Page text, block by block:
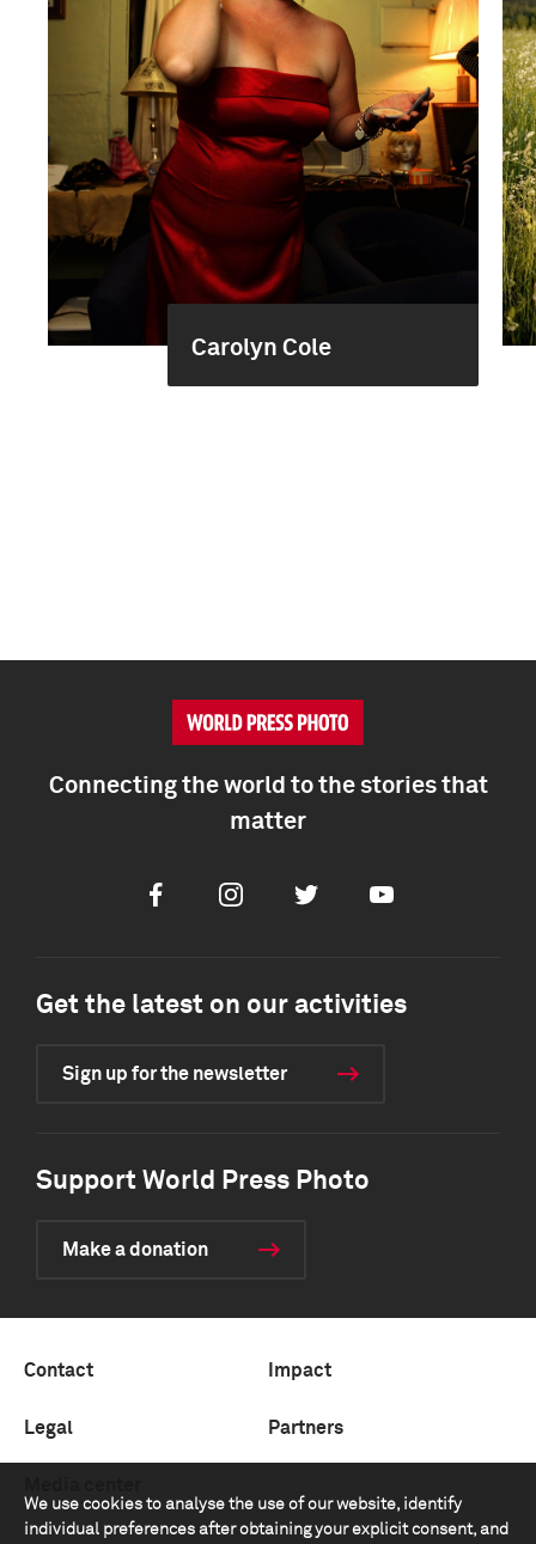
Carolyn Cole
We use cookies to analyse the use of our website, identify
individual preferences after obtaining your explicit consent, and
Connecting the world to the stories that
matter
FacebookInstagramTwitter Youtube
Get the latest on our activities
Sign up for the newsletter
Support World Press Photo
Make a donation
Contact Impact
Legal Partners